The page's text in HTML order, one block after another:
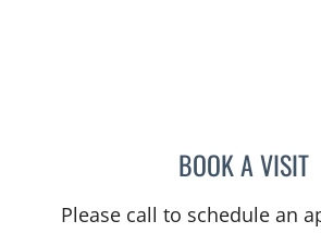
BOOK A VISIT
Please call to schedule an